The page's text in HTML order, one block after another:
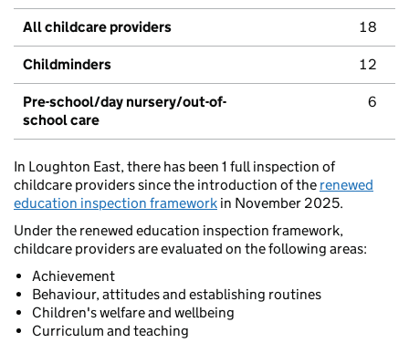
All childcare providers 18
Childminders 12
Pre-school/day nursery/out-of-
school care
6
In Loughton East, there has been 1 full inspection of
childcare providers since the introduction of the renewed
education inspection framework in November 2025.
Under the renewed education inspection framework,
childcare providers are evaluated on the following areas:
Achievement
Behaviour, attitudes and establishing routines
Children's welfare and wellbeing
Curriculum and teaching